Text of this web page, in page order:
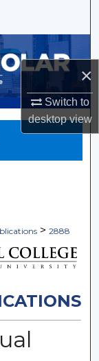
×
Switch to
desktopview
> 2888